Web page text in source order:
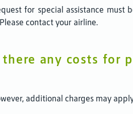
for special assistance
contact your airline.
there any costs for
additional charges may